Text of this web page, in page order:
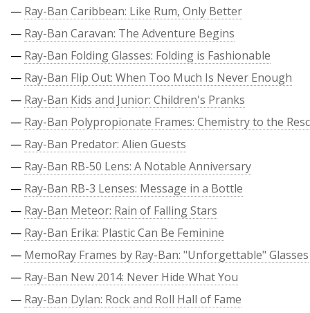
— Ray-Ban Caribbean: Like Rum, Only Better
— Ray-Ban Caravan: The Adventure Begins
— Ray-Ban Folding Glasses: Folding is Fashionable
— Ray-Ban Flip Out: When Too Much Is Never Enough
— Ray-Ban Kids and Junior: Children's Pranks
— Ray-Ban Polypropionate Frames: Chemistry to the
— Ray-Ban Predator: Alien Guests
— Ray-Ban RB-50 Lens: A Notable Anniversary
— Ray-Ban RB-3 Lenses: Message in a Bottle
— Ray-Ban Meteor: Rain of Falling Stars
— Ray-Ban Erika: Plastic Can Be Feminine
— MemoRay Frames by Ray-Ban: "Unforgettable" Glasses
— Ray-Ban New 2014: Never Hide What You
— Ray-Ban Dylan: Rock and Roll Hall of Fame